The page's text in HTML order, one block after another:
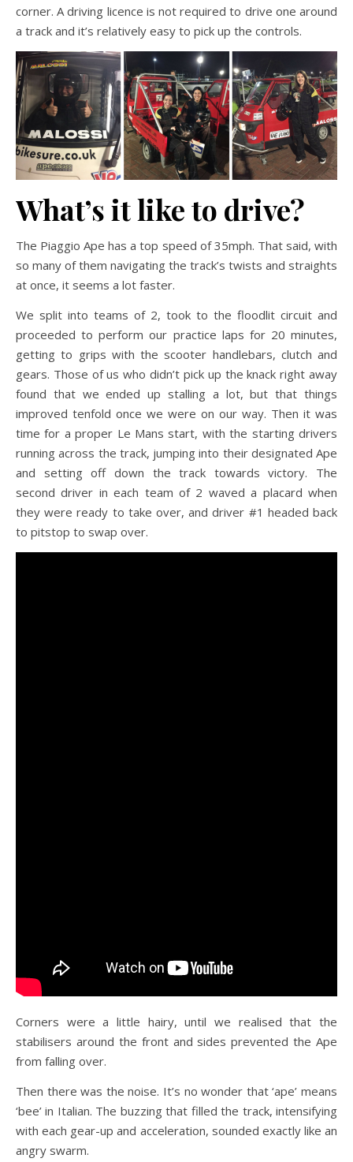
corner. A driving licence is not required to drive one around
a track and it’s relatively easy to pick up the controls.
What’s it like to drive?
The Piaggio Ape has a top speed of 35mph. That said, with
so many of them navigating the track’s twists and straights
at once, it seems a lot faster.
We split into teams of 2, took to the floodlit circuit and
proceeded to perform our practice laps for 20 minutes,
getting to grips with the scooter handlebars, clutch and
gears. Those of us who didn’t pick up the knack right away
found that we ended up stalling a lot, but that things
improved tenfold once we were on our way. Then it was
time for a proper Le Mans start, with the starting drivers
running across the track, jumping into their designated Ape
and setting off down the track towards victory. The
second driver in each team of 2 waved a placard when
they were ready to take over, and driver #1 headed back
to pitstop to swap over.
Corners were a little hairy, until we realised that the
stabilisers around the front and sides prevented the Ape
from falling over.
Then there was the noise. It’s no wonder that ‘ape’ means
‘bee’ in Italian. The buzzing that filled the track, intensifying
with each gear-up and acceleration, sounded exactly like an
angry swarm.